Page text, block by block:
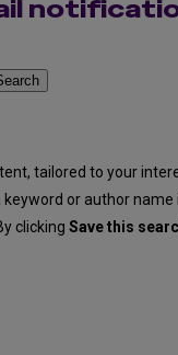
tailored to your
or author name
clicking Save this